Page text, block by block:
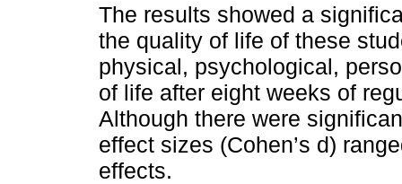
The results showed a
the quality of life of these
physical, psychological,
of life after eight weeks of
Although there were
effect sizes (Cohen’s d)
effects.